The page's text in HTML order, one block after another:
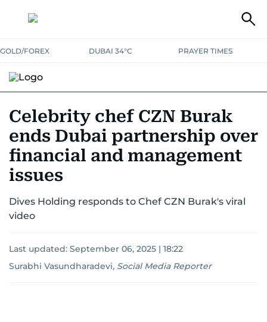
GOLD/FOREX DUBAI 34°C PRAYER TIMES
MUST READSFOOD SHOW
Celebrity chef CZN Burak
ends Dubai partnership over
financial and management
issues
Dives Holding responds to Chef CZN Burak's viral
video
Last updated: September 06, 2025 | 18:22
Surabhi Vasundharadevi, Social Media Reporter